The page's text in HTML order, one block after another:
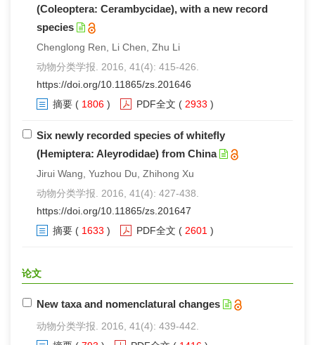
(Coleoptera: Cerambycidae), with a new record
species
Chenglong Ren, Li Chen, Zhu Li
动物分类学报. 2016, 41(4): 415-426.
https://doi.org/10.11865/zs.201646
摘要 ( 1806 ) PDF全文 ( 2933 )
Six newly recorded species of whitefly
(Hemiptera: Aleyrodidae) from China
Jirui Wang, Yuzhou Du, Zhihong Xu
动物分类学报. 2016, 41(4): 427-438.
https://doi.org/10.11865/zs.201647
摘要 ( 1633 ) PDF全文 ( 2601 )
论文
New taxa and nomenclatural changes
动物分类学报. 2016, 41(4): 439-442.